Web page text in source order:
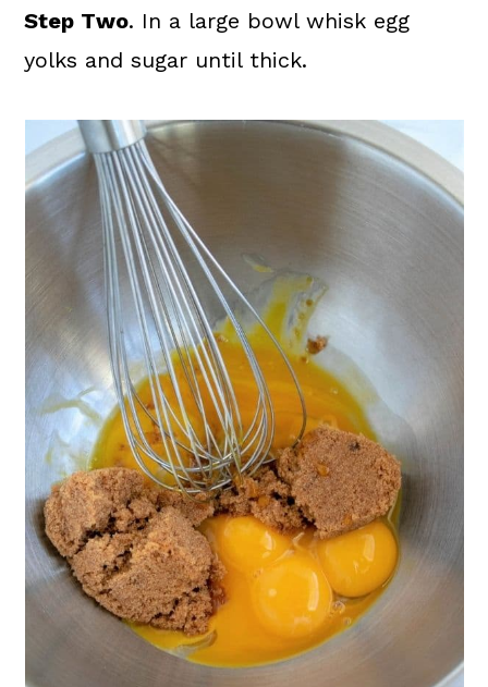
Step Two. In a large bowl whisk egg
yolks and sugar until thick.